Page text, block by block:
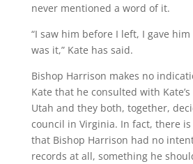
never mentioned a word of it.
“I saw him before I left, I gave
was it,” Kate has said.
Bishop Harrison makes no
Kate that he consulted with
Utah and they both, together,
council in Virginia. In fact, there
that Bishop Harrison had no
records at all, something he